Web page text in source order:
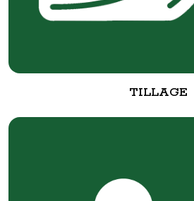
TILLAGE